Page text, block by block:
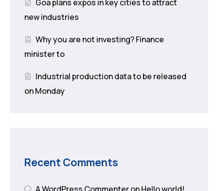
Goa plans expos in key cities to attract
new industries
Why you are not investing? Finance
minister to
Industrial production data to be released
on Monday
Recent Comments